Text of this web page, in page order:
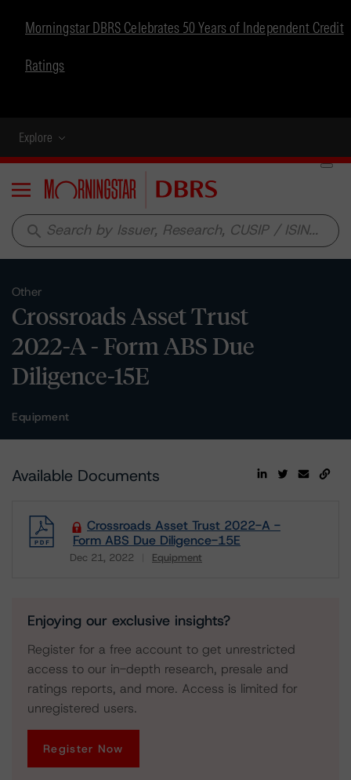
Morningstar DBRS Celebrates 50 Years of Independent Credit
Ratings
Explore
Menu
search
Other
Crossroads Asset Trust
2022-A - Form ABS Due
Diligence-15E
Equipment
Available Documents
Crossroads Asset Trust 2022-A -
Form ABS Due Diligence-15E
Dec 21, 2022 Equipment
Enjoying our exclusive insights?
Register for a free account to get unrestricted
access to our in-depth research, presale and
ratings reports, and more. Access is limited for
unregistered users.
Register Now